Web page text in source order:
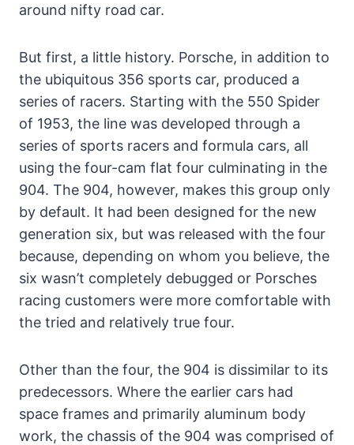
around nifty road car.
But first, a little history. Porsche, in addition to
the ubiquitous 356 sports car, produced a
series of racers. Starting with the 550 Spider
of 1953, the line was developed through a
series of sports racers and formula cars, all
using the four-cam flat four culminating in the
904. The 904, however, makes this group only
by default. It had been designed for the new
generation six, but was released with the four
because, depending on whom you believe, the
six wasn’t completely debugged or Porsches
racing customers were more comfortable with
the tried and relatively true four.
Other than the four, the 904 is dissimilar to its
predecessors. Where the earlier cars had
space frames and primarily aluminum body
work, the chassis of the 904 was comprised of